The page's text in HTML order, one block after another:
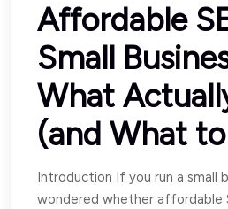
Affordable
Small
What
(and What
Introduction If you run a small
wondered whether affordable